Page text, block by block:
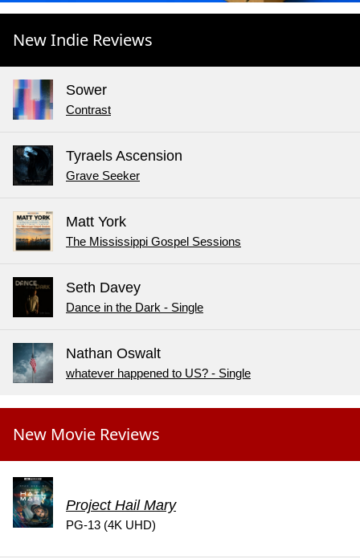
New Indie Reviews
Sower
Contrast
Tyraels Ascension
Grave Seeker
Matt York
The Mississippi Gospel Sessions
Seth Davey
Dance in the Dark - Single
Nathan Oswalt
whatever happened to US? - Single
New Movie Reviews
Project Hail Mary
PG-13 (4K UHD)